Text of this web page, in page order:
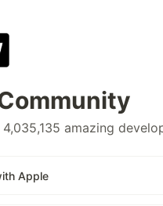
amazing
Apple